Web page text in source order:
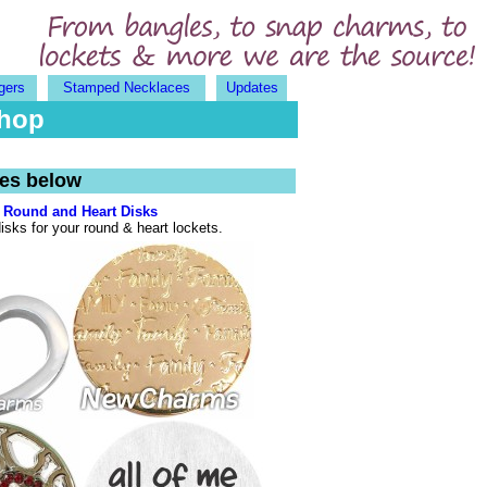
Stamped Necklaces Updates
below
Round and Heart Disks
for your round & heart lockets.